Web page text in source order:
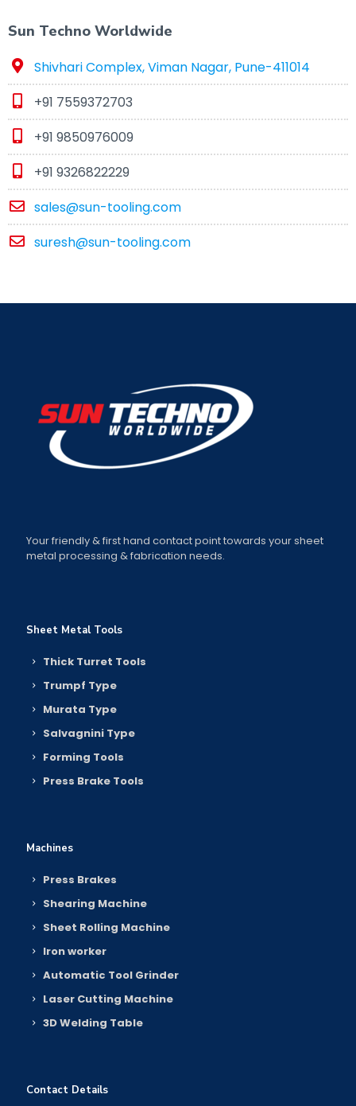
Sun Techno Worldwide
Shivhari Complex, Viman Nagar, Pune-411014
+91 7559372703
+91 9850976009
+91 9326822229
sales@sun-tooling.com
suresh@sun-tooling.com
Your friendly & first hand contact point towards your sheet
metal processing & fabrication needs.
Sheet Metal Tools
Thick Turret Tools
Trumpf Type
Murata Type
Salvagnini Type
Forming Tools
Press Brake Tools
Machines
Press Brakes
Shearing Machine
Sheet Rolling Machine
Iron worker
Automatic Tool Grinder
Laser Cutting Machine
3D Welding Table
Contact Details